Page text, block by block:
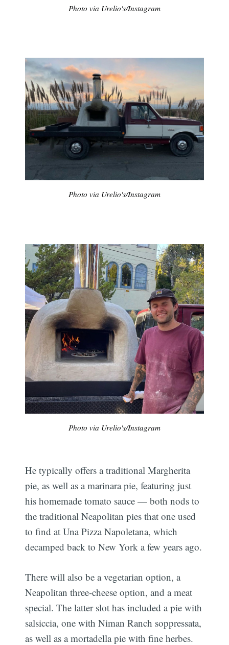
Photo via Urelio's/Instagram
Photo via Urelio's/Instagram
Photo via Urelio's/Instagram
He typically offers a traditional Margherita
pie, as well as a marinara pie, featuring just
his homemade tomato sauce — both nods to
the traditional Neapolitan pies that one used
to find at Una Pizza Napoletana, which
decamped back to New York a few years ago.
There will also be a vegetarian option, a
Neapolitan three-cheese option, and a meat
special. The latter slot has included a pie with
salsiccia, one with Niman Ranch soppressata,
as well as a mortadella pie with fine herbes.